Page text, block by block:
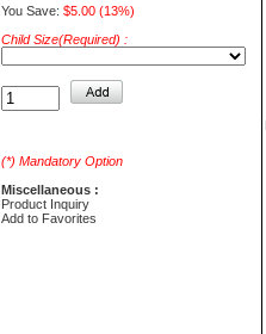
You Save: $5.00 (13%)
Child Size(Required) :
(*) Mandatory Option
Miscellaneous :
Product Inquiry
Add to Favorites